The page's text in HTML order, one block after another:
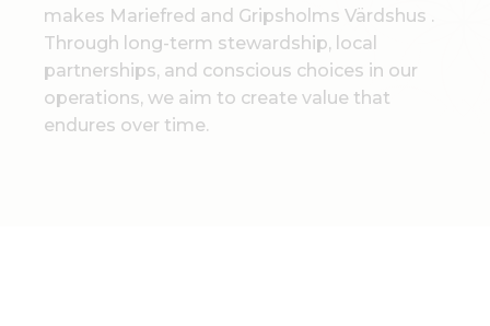
makes Mariefred and Gripsholms Värdshus .
Through long-term stewardship, local
partnerships, and conscious choices in our
operations, we aim to create value that
endures over time.